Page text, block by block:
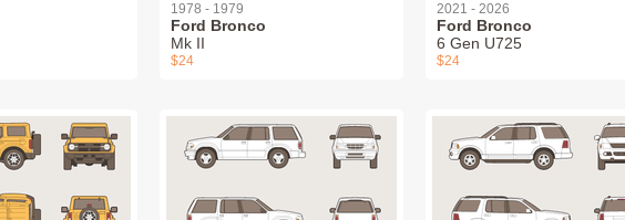
1978 - 1979
Ford Bronco
Mk II
$24
2021 - 2026
Ford Bronco
6 Gen U725
$24